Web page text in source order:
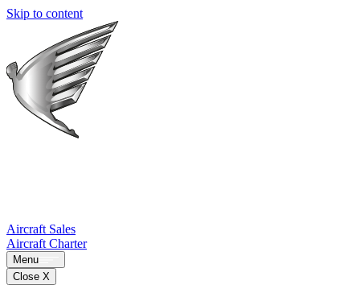
Skip to content
Aircraft Sales
Aircraft Charter
Menu
Close X